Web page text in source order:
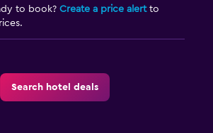
to book? Create a price alertto
Search hotel deals